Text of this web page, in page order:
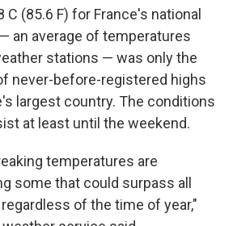
(85.6 F) for France's national
an average of temperatures
stations — was only the
never-before-registered highs
largest country. The conditions
at least until the weekend.
temperatures are
some that could surpass all
of the time of year,"